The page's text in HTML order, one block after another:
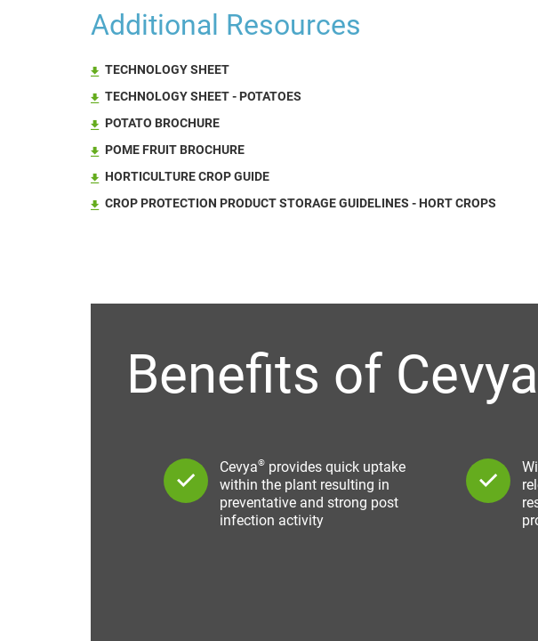
Additional Resources
TECHNOLOGY SHEET
TECHNOLOGY SHEET - POTATOES
POTATO BROCHURE
POME FRUIT BROCHURE
HORTICULTURE CROP GUIDE
CROP PROTECTION PRODUCT STORAGE GUIDELINES - HORT CROPS
Benefits of Cevya
Cevya® provides quick uptake
within the plant resulting in
preventative and strong post
infection activity